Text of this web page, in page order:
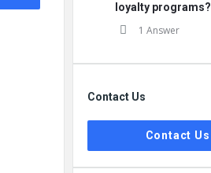
loyalty programs?
1 Answer
Contact Us
Contact Us